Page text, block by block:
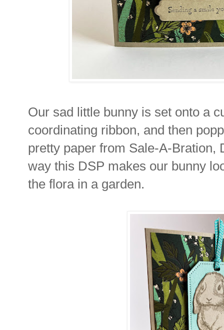
Our sad little bunny is set onto a
coordinating ribbon, and then
pretty paper from Sale-A-Bration,
way this DSP makes our bunny
the flora in a garden.